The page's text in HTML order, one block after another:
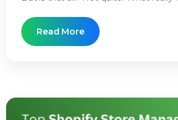
Read More